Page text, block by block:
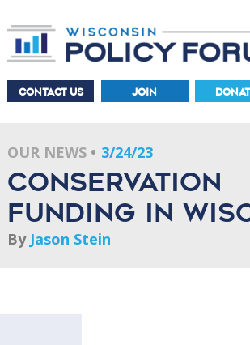
CONTACT US JOIN
OUR NEWS 3/24/23
Conservation
Funding in
By Jason Stein